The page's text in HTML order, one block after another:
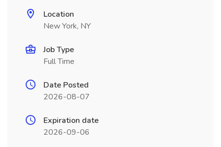
Location
New York, NY
Job Type
Full Time
Date Posted
2026-08-07
Expiration date
2026-09-06